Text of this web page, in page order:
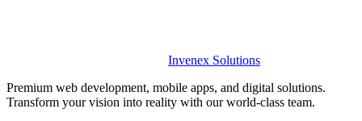
Invenex Solutions
Premium web development, mobile apps, and digital solutions.
Transform your vision into reality with our world-class team.